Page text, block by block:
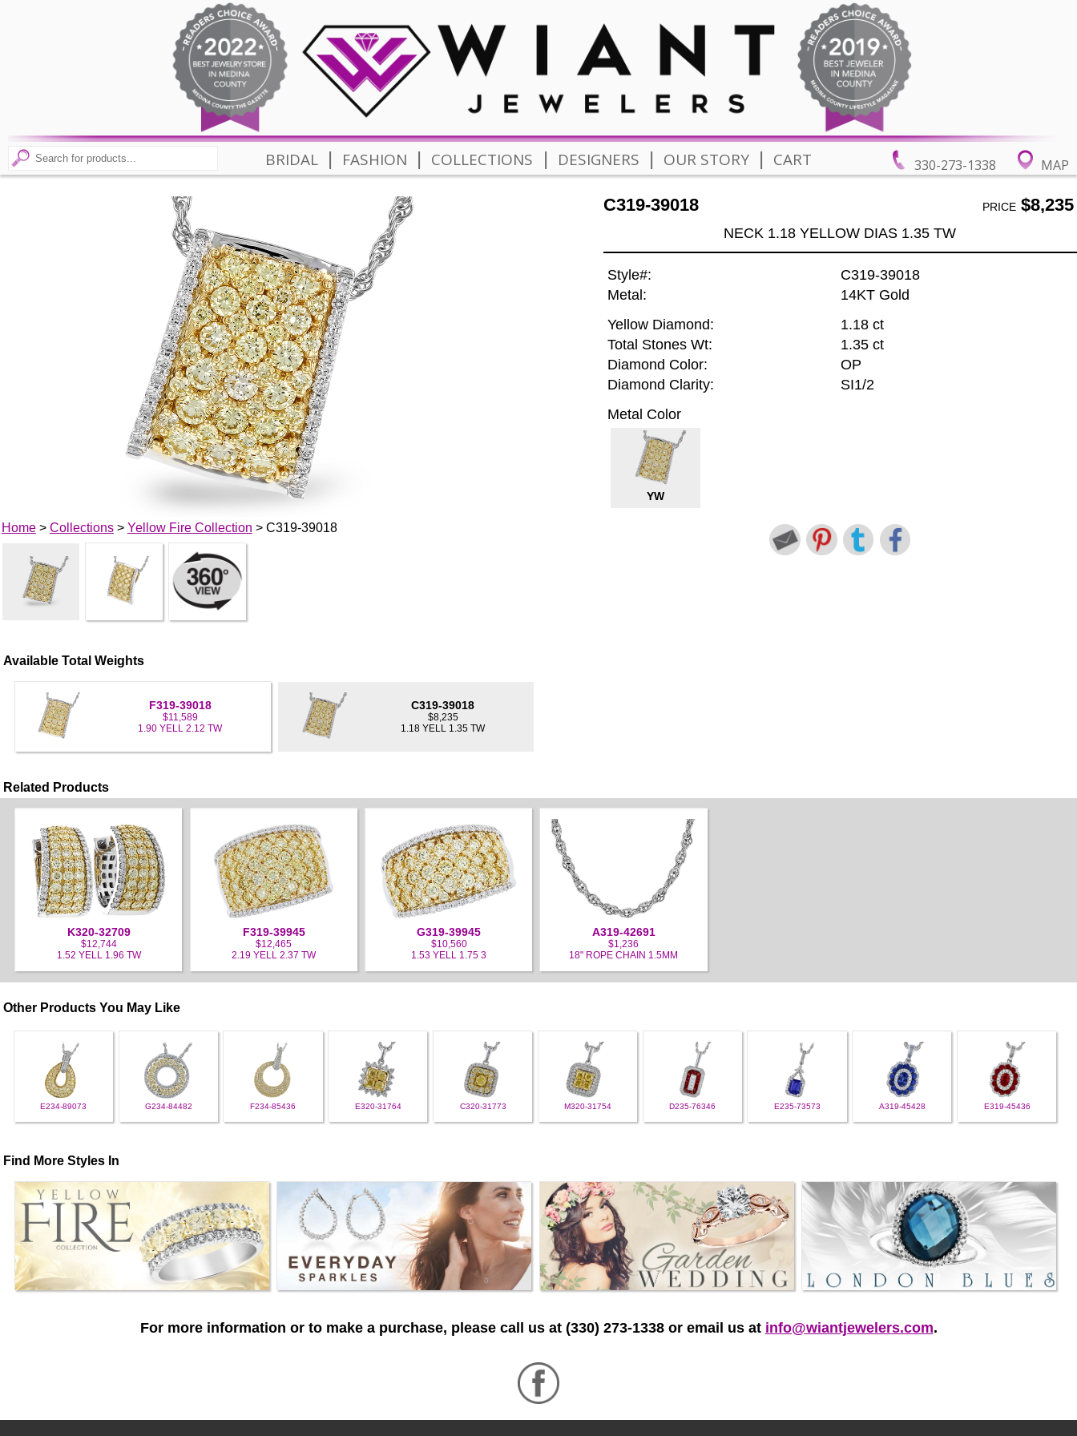
330-273-1338 MAP
BRIDAL | FASHION | COLLECTIONS | DESIGNERS | OUR STORY | CART
Home> Collections> Yellow Fire Collection > C319-39018
C319-39018 PRICE$8,235
NECK 1.18 YELLOW DIAS 1.35 TW
Style#:
C319-39018
Metal:
14KT Gold
Yellow Diamond:
1.18 ct
Total Stones Wt:
1.35 ct
Diamond Color:
OP
Diamond Clarity:
SI1/2
Metal Color
YW
Available Total Weights
F319-39018
$11,589
1.90 YELL 2.12 TW
C319-39018
$8,235
1.18 YELL 1.35 TW
Related Products
K320-32709
$12,744
1.52 YELL 1.96 TW
F319-39945
$12,465
2.19 YELL 2.37 TW
G319-39945
$10,560
1.53 YELL 1.75 3
A319-42691
$1,236
18" ROPE CHAIN 1.5MM
Other Products You May Like
E234-89073 G234-84482 F234-85436 E320-31764 C320-31773 M320-31754 D235-76346 E235-73573 A319-45428 E319-45436
Find More Styles In
For more information or to make a purchase, please call us at (330) 273-1338 or email us at info@wiantjewelers.com.